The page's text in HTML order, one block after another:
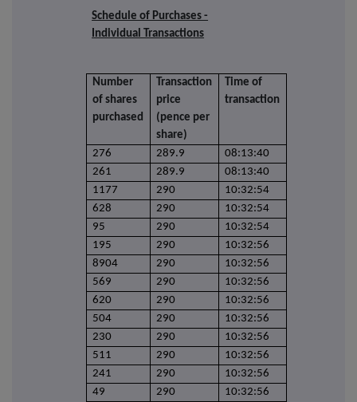
Schedule of Purchases -
Individual Transactions
Number
of shares
purchased
Transaction
price
(pence per
share)
Time of
transaction
276 289.9
08:13:40
261
289.9
08:13:40
1177
290
10:32:54
628
290
10:32:54
95
290
10:32:54
195
290
10:32:56
8904
290
10:32:56
569
290
10:32:56
620
290
10:32:56
504
290
10:32:56
230
290
10:32:56
511
290
10:32:56
241
290
10:32:56
49
290 10:32:56